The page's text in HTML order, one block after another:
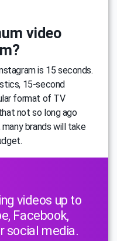
video
is 15 seconds.
15-second
format of TV
not so long ago
brands will take
videos up to
Facebook,
social media.